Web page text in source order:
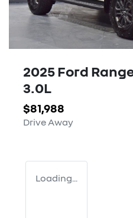
2025 Ford
3.0L
$81,988
Drive Away
Loading...